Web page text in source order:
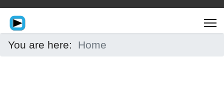
You are here: Home